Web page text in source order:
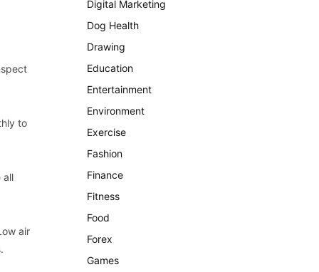
to
all
air
Digital Marketing
Dog Health
Drawing
Education
Entertainment
Environment
Exercise
Fashion
Finance
Fitness
Food
Forex
Games